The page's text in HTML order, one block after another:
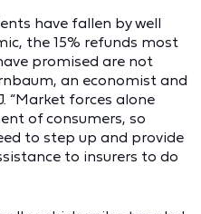
have fallen by well
the 15% refunds most
promised are not
an economist and
“Market forces alone
of consumers, so
to step up and provide
to insurers to do